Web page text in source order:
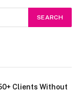
Clients Without